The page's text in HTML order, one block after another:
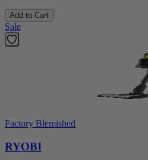
Add to Cart
Sale
Factory Blemished
RYOBI